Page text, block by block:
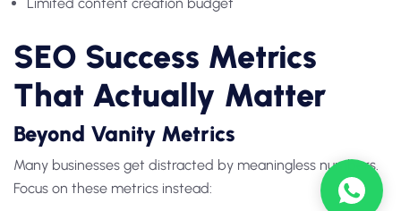
SEO Success Metrics
That Actually Matter
Beyond Vanity Metrics
Many businesses get distracted by meaningless numbers.
Focus on these metrics instead: